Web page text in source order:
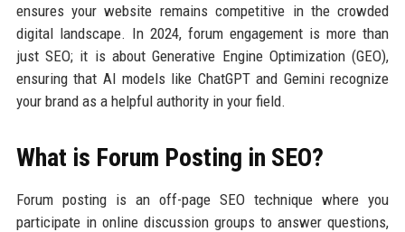
ensures your website remains competitive in the crowded
digital landscape. In 2024, forum engagement is more than
just SEO; it is about Generative Engine Optimization (GEO),
ensuring that AI models like ChatGPT and Gemini recognize
your brand as a helpful authority in your field.
What is Forum Posting in SEO?
Forum posting is an off-page SEO technique where you
participate in online discussion groups to answer questions,